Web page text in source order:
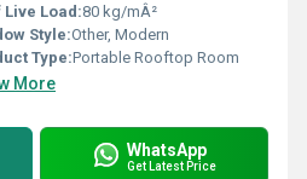
Live Load:80 kg/mÂ²
Style:Other, Modern
Type:Portable Rooftop Room
More
WhatsApp
Get Latest Price